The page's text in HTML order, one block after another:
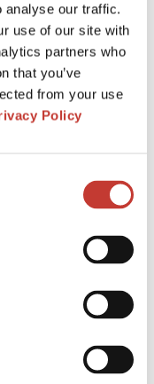
analyse our traffic.
use of our site with
partners who
that you’ve
from your use
Policy
foreign buy-
you